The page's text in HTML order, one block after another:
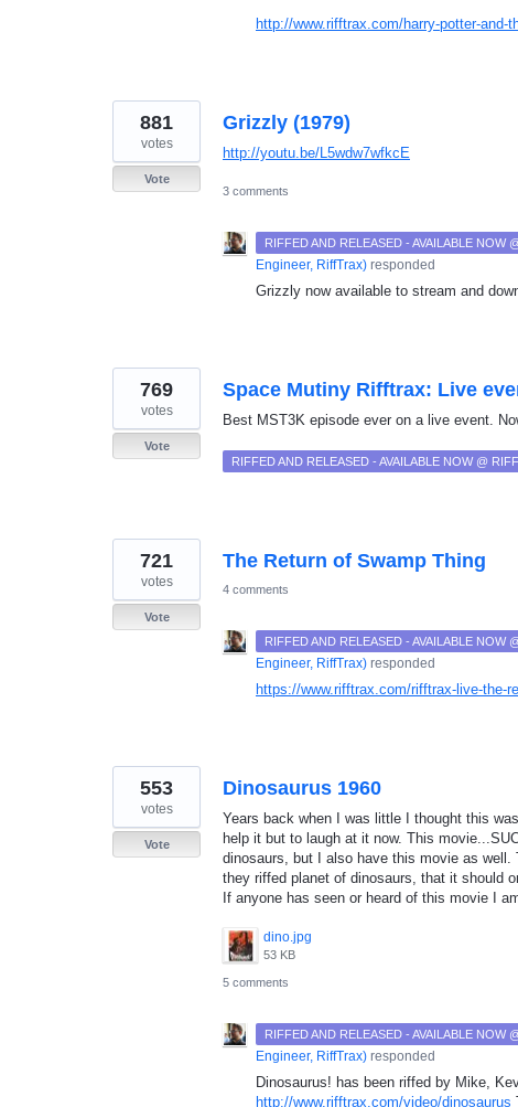
http://www.rifftrax.com/harry-potter-and-
Grizzly (1979)
http://youtu.be/L5wdw7wfkcE
881
votes
Vote
3 comments
RIFFED AND RELEASED - AVAILABLE NOW
Engineer, RiffTrax) responded
Grizzly now available to stream and
Space Mutiny Rifftrax: Live
Best MST3K episode ever on a live event.
769
votes
Vote
RIFFED AND RELEASED - AVAILABLE NOW @
The Return of Swamp Thing
721
votes
Vote
4 comments
RIFFED AND RELEASED - AVAILABLE NOW
Engineer, RiffTrax) responded
https://www.rifftrax.com/rifftrax-live-the-
Dinosaurus 1960
Years back when I was little I thought this
help it but to laugh at it now. This
dinosaurs, but I also have this movie as
they riffed planet of dinosaurs, that it should
If anyone has seen or heard of this movie I
dino.jpg
53 KB
553
votes
Vote
5 comments
RIFFED AND RELEASED - AVAILABLE NOW
Engineer, RiffTrax) responded
Dinosaurus! has been riffed by Mike,
http://www.rifftrax.com/video/dinosaurus